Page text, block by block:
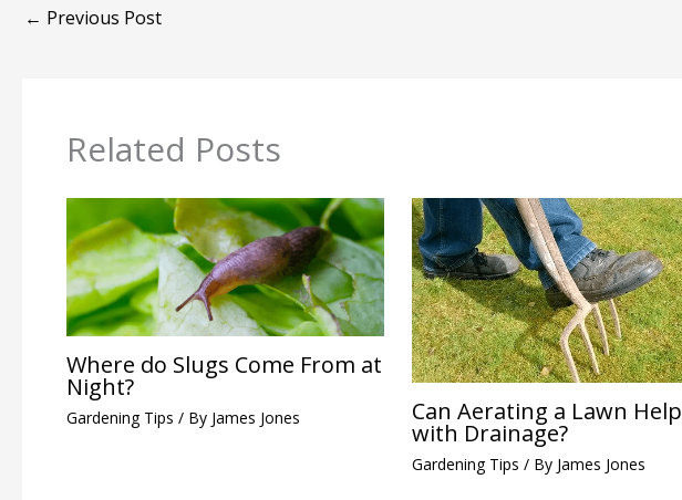
← Previous Post
Related Posts
Where do Slugs Come From at
Night?
Gardening Tips / By James Jones Can Aerating a Lawn Help
with Drainage?
Gardening Tips / By James Jones